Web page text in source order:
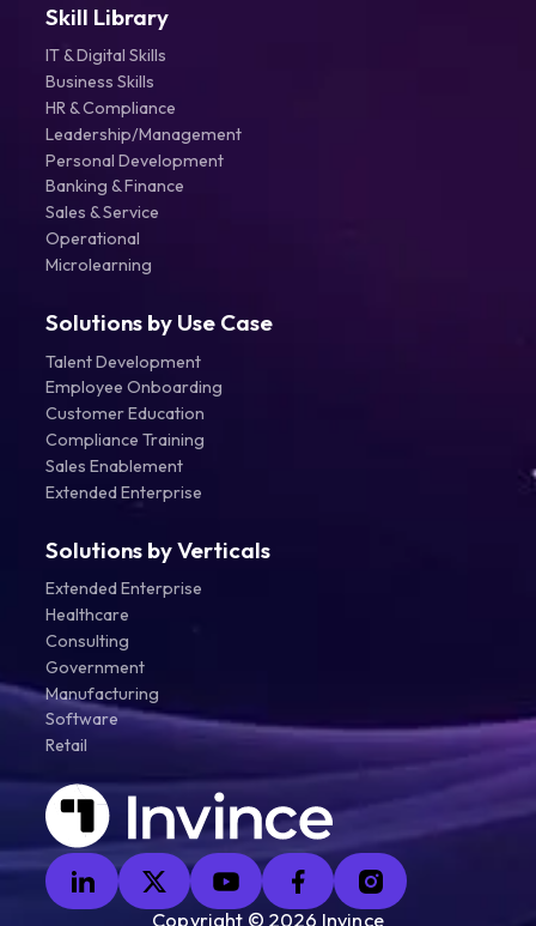
Skill Library
IT & Digital Skills
Business Skills
HR & Compliance
Leadership/Management
Personal Development
Banking & Finance
Sales & Service
Operational
Microlearning
Solutions by Use Case
Talent Development
Employee Onboarding
Customer Education
Compliance Training
Sales Enablement
Extended Enterprise
Solutions by Verticals
Extended Enterprise
Healthcare
Consulting
Government
Manufacturing
Software
Retail
Copyright © 2026 Invince